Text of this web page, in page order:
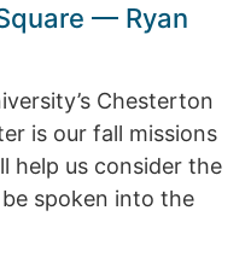
— Ryan
Chesterton
is our fall missions
help us consider the
spoken into the